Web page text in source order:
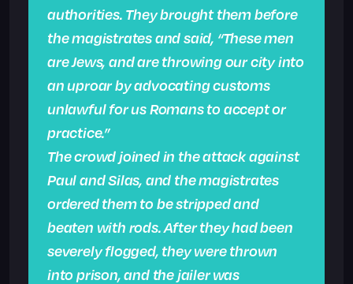
authorities. They brought them before
the magistrates and said, “These men
are Jews, and are throwing our city into
an uproar by advocating customs
unlawful for us Romans to accept or
practice.”
The crowd joined in the attack against
Paul and Silas, and the magistrates
ordered them to be stripped and
beaten with rods. After they had been
severely flogged, they were thrown
into prison, and the jailer was